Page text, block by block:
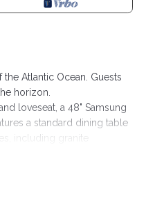
Atlantic Ocean. Guests
horizon.
loveseat, a 48" Samsung
a standard dining table
including granite
The guest bedroom
living area and includes a